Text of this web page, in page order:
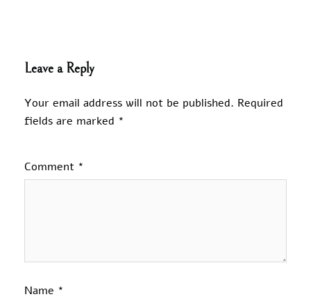
Leave a Reply
Your email address will not be published. Required
fields are marked *
Comment *
Name *